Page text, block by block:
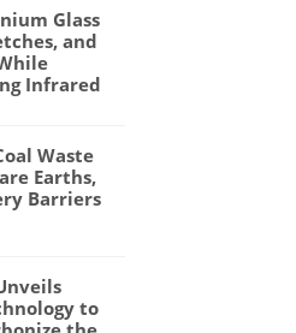
Glass
and
Infrared
Waste
Earths,
Barriers
to